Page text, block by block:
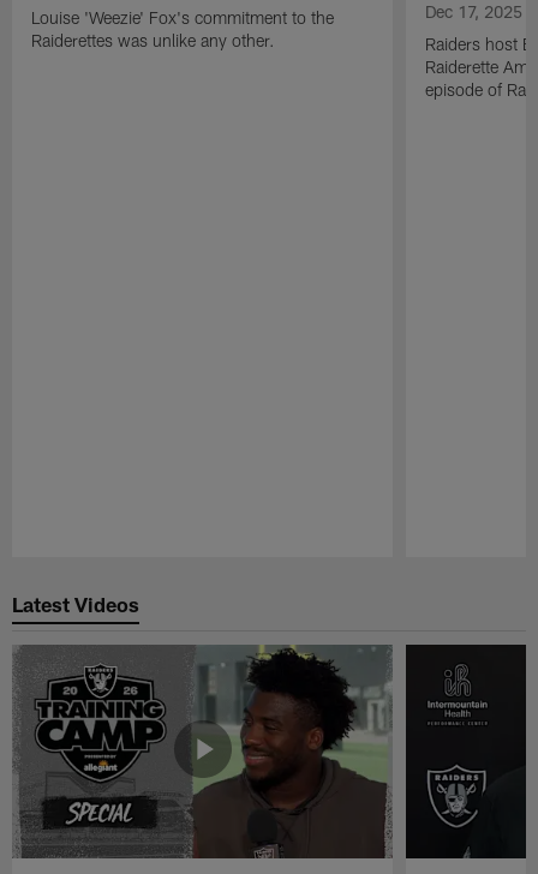
Louise 'Weezie' Fox's commitment to the
Raiderettes was unlike any other.
Dec 17, 2025
Raiders host
Raiderette
episode of
Latest Videos